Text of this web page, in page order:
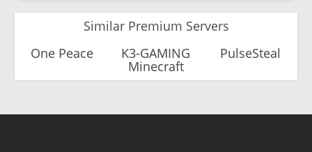
Similar Premium Servers
One Peace
K3-GAMING
Minecraft
PulseSteal